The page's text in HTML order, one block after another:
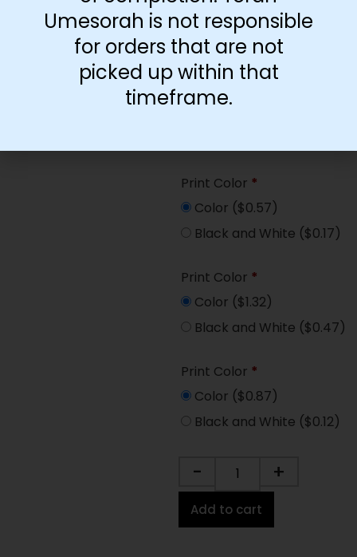
Color($2.67)
Black and White
Print Color
Print Color *
Color ($0.57)
Black and White ($0.17)
Print Color *
Color ($1.32)
Black and White ($0.47)
Print Color *
Color ($0.87)
Black and White ($0.12)
- +
Add to cart
Umesorah is not responsible
for orders that are not
picked up within that
timeframe.